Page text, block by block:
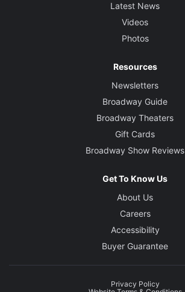
Latest News
Videos
Photos
Resources
Newsletters
Broadway Guide
Broadway Theaters
Gift Cards
Broadway Show Reviews
Get To Know Us
About Us
Careers
Accessibility
Buyer Guarantee
Privacy Policy